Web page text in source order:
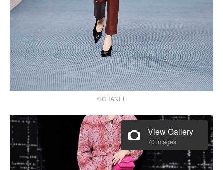
©CHANEL
View Gallery
70 images